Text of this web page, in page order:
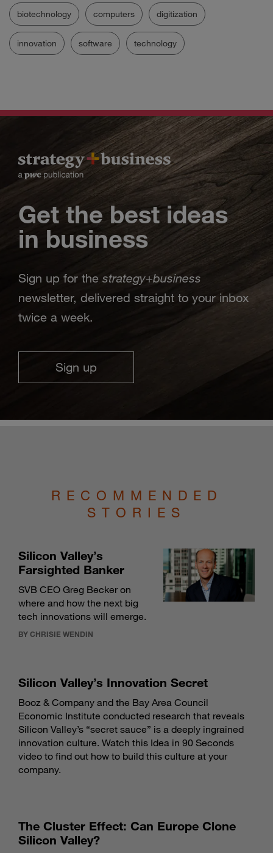
biotechnology computers digitization
innovation software technology
Get the best ideas
in business
Sign up for the strategy+business
newsletter, delivered straight to your inbox
twice a week.
Sign up
RECOMMENDED
STORIES
Silicon Valley’s
Farsighted Banker
SVB CEO Greg Becker on
where and how the next big
tech innovations will emerge.
BY CHRISIE WENDIN
Silicon Valley’s Innovation Secret
Booz & Company and the Bay Area Council
Economic Institute conducted research that reveals
Silicon Valley’s “secret sauce” is a deeply ingrained
innovation culture. Watch this Idea in 90 Seconds
video to find out how to build this culture at your
company.
The Cluster Effect: Can Europe Clone
Silicon Valley?